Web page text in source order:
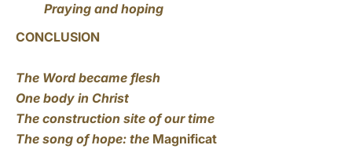
Praying and hoping
CONCLUSION
The Word became flesh
One body in Christ
The construction site of our time
The song of hope: the Magnificat